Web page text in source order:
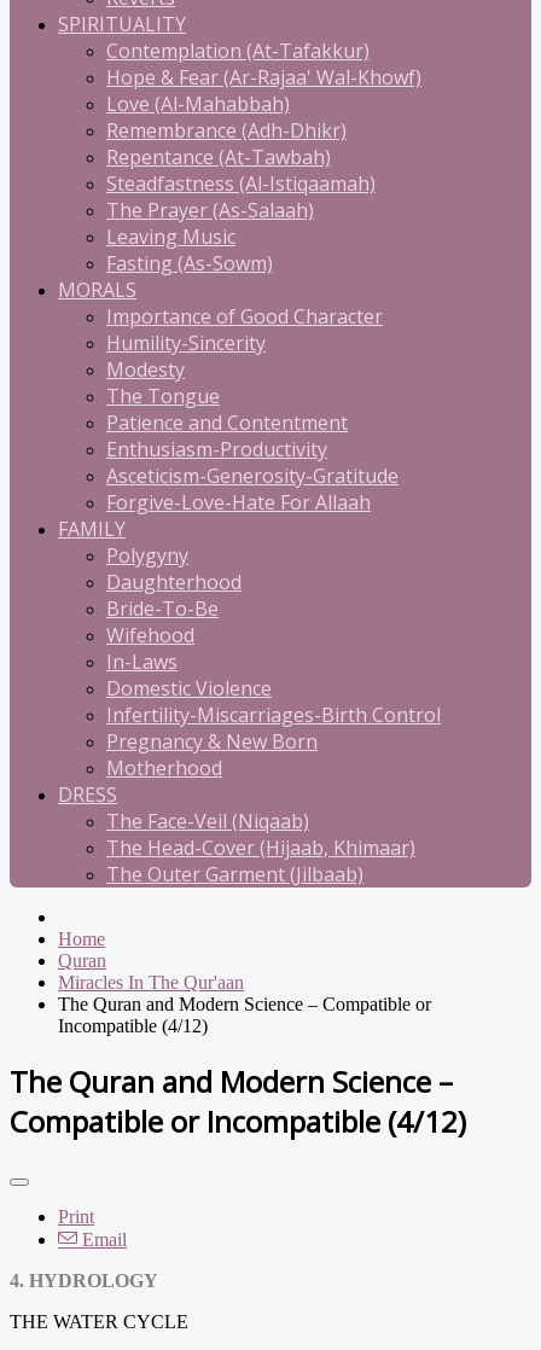
SPIRITUALITY
Contemplation (At-Tafakkur)
Hope & Fear (Ar-Rajaa' Wal-Khowf)
Love (Al-Mahabbah)
Remembrance (Adh-Dhikr)
Repentance (At-Tawbah)
Steadfastness (Al-Istiqaamah)
The Prayer (As-Salaah)
Leaving Music
Fasting (As-Sowm)
MORALS
Importance of Good Character
Humility-Sincerity
Modesty
The Tongue
Patience and Contentment
Enthusiasm-Productivity
Asceticism-Generosity-Gratitude
Forgive-Love-Hate For Allaah
FAMILY
Polygyny
Daughterhood
Bride-To-Be
Wifehood
In-Laws
Domestic Violence
Infertility-Miscarriages-Birth Control
Pregnancy & New Born
Motherhood
DRESS
The Face-Veil (Niqaab)
The Head-Cover (Hijaab, Khimaar)
The Outer Garment (Jilbaab)
Home
Quran
Miracles In The Qur'aan
The Quran and Modern Science – Compatible or
Incompatible (4/12)
The Quran and Modern Science –
Compatible or Incompatible (4/12)
Print
Email
4. HYDROLOGY
THE WATER CYCLE